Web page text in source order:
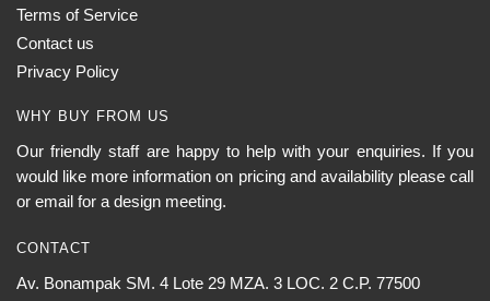
Terms of Service
Contact us
Privacy Policy
WHY BUY FROM US
Our friendly staff are happy to help with your enquiries. If you
would like more information on pricing and availability please call
or email for a design meeting.
CONTACT
Av. Bonampak SM. 4 Lote 29 MZA. 3 LOC. 2 C.P. 77500